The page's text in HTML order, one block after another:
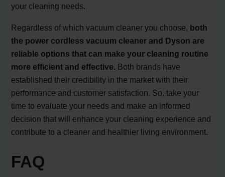
your cleaning needs.
Regardless of which vacuum cleaner you choose, both
the power cordless vacuum cleaner and Dyson are
reliable options that can make your cleaning routine
more efficient and effective. Both brands have
established their credibility in the market with their
performance and customer satisfaction. So, take your
time to evaluate your needs and make an informed
decision that will enhance your cleaning experience and
contribute to a cleaner and healthier living environment.
FAQ